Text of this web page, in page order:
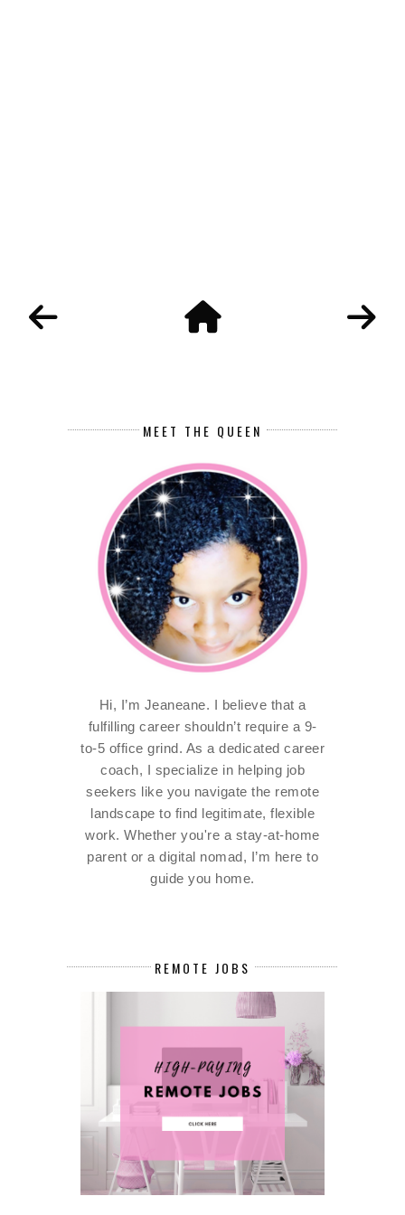
MEET THE QUEEN
Hi, I’m Jeaneane. I believe that a
fulfilling career shouldn’t require a 9-
to-5 office grind. As a dedicated career
coach, I specialize in helping job
seekers like you navigate the remote
landscape to find legitimate, flexible
work. Whether you're a stay-at-home
parent or a digital nomad, I’m here to
guide you home.
REMOTE JOBS